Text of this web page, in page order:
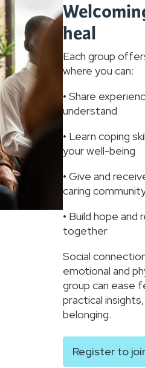
heal
Each group
where you can:
• Share
understand
• Learn coping
your well-being
• Give and
caring
• Build hope
together
Social
emotional and
group can ease
practical
belonging.
Register to